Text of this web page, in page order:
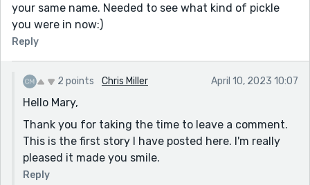
your same name. Needed to see what kind of pickle
you were in now:)
Reply
2 points Chris Miller April 10, 2023 10:07
Hello Mary,
Thank you for taking the time to leave a comment.
This is the first story I have posted here. I'm really
pleased it made you smile.
Reply